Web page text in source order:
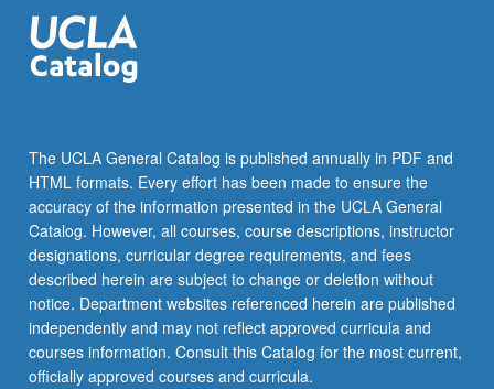
The UCLA General Catalog is published annually in PDF and
HTML formats. Every effort has been made to ensure the
accuracy of the information presented in the UCLA General
Catalog. However, all courses, course descriptions, instructor
designations, curricular degree requirements, and fees
described herein are subject to change or deletion without
notice. Department websites referenced herein are published
independently and may not reflect approved curricula and
courses information. Consult this Catalog for the most current,
officially approved courses and curricula.